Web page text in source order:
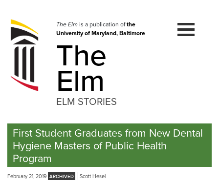
navigation
Skip
to
The Elmis a publication ofthe
University of Maryland, Baltimore
The
Elm
ELM STORIES
First Student Graduates from New Dental
Hygiene Masters of Public Health
Program
February 21, 2019 Scott Hesel